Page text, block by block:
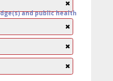
and public health